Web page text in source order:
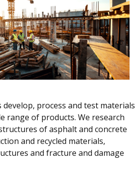
process and test materials
range of products. We research
of asphalt and concrete
and recycled materials,
and fracture and damage